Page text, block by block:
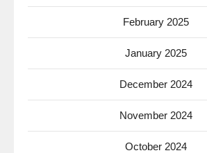
February 2025
January 2025
December 2024
November 2024
October 2024